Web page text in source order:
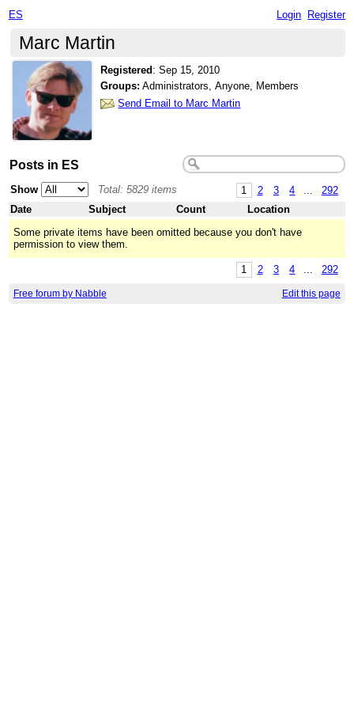
ES Login Register
Marc Martin
Registered :Sep 15, 2010
Groups: Administrators, Anyone, Members
Send Email to Marc Martin
Posts in ES
1 2 3 4 292
Show
Total: 5829 items
Date
Subject Count
Location
Some private items have been omitted because you don't have
permission to view them.
1 2 3 4 ... 292
Free forum by Nabble Edit this page